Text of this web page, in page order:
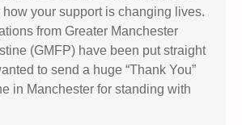
your support is changing lives.
from Greater Manchester
(GMFP) have been put straight
to send a huge “Thank You”
in Manchester for standing with